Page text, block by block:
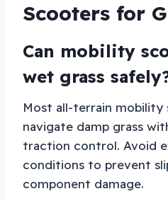
Scooters for
Can mobility
wet grass
Most all-terrain mobility
navigate damp grass
traction control. Avoid
conditions to prevent
component damage.